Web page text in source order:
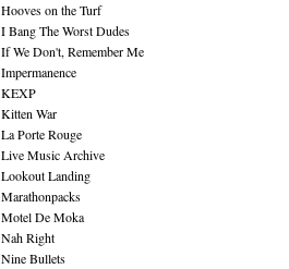
Hooves on the Turf
I Bang The Worst Dudes
If We Don't, Remember Me
Impermanence
KEXP
Kitten War
La Porte Rouge
Live Music Archive
Lookout Landing
Marathonpacks
Motel De Moka
Nah Right
Nine Bullets